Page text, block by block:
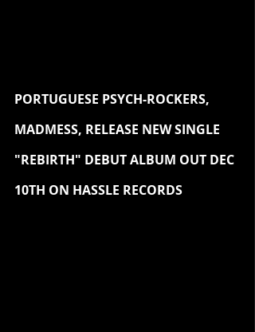
PORTUGUESE PSYCH-ROCKERS,
MADMESS, RELEASE NEW SINGLE
"REBIRTH" DEBUT ALBUM OUT DEC
10TH ON HASSLE RECORDS